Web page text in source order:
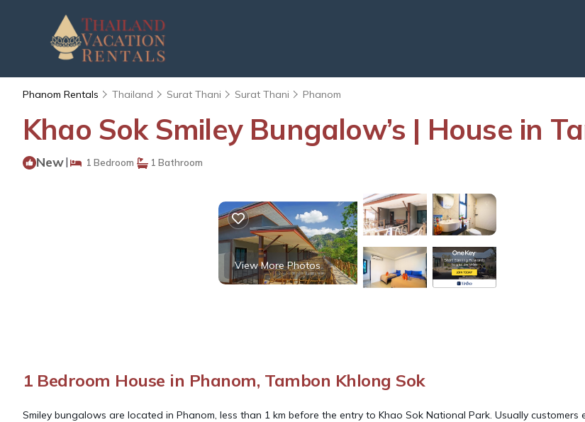
Phanom Rentals Thailand Surat Thani Surat Thani Phanom
Khao Sok Smiley Bungalow’s | House in
New| 1 Bedroom 1 Bathroom
View More Photos
1 Bedroom House in Phanom, Tambon Khlong Sok
Smiley bungalows are located in Phanom, less than 1 km before the entry to Khao Sok National Park. Usually customers